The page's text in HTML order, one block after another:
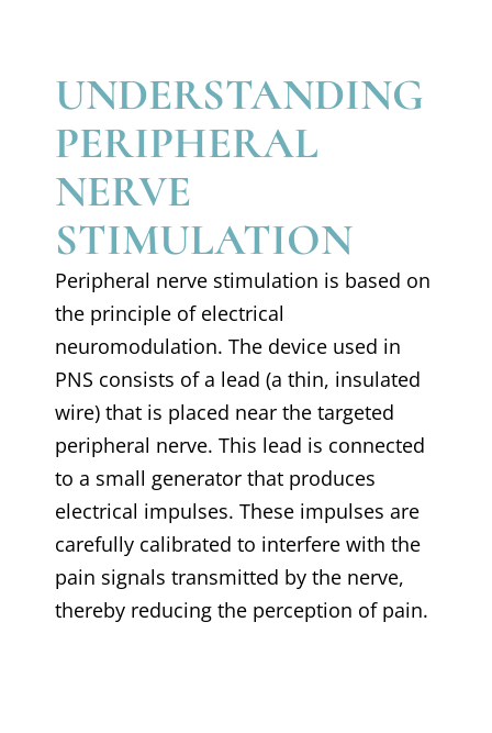
UNDERSTANDING
PERIPHERAL
NERVE
STIMULATION
Peripheral nerve stimulation is based on
the principle of electrical
neuromodulation. The device used in
PNS consists of a lead (a thin, insulated
wire) that is placed near the targeted
peripheral nerve. This lead is connected
to a small generator that produces
electrical impulses. These impulses are
carefully calibrated to interfere with the
pain signals transmitted by the nerve,
thereby reducing the perception of pain.